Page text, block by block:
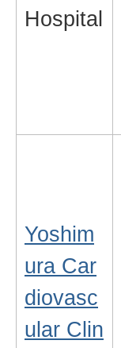
Hospital
Yoshim
ura Car
diovasc
ular Clin